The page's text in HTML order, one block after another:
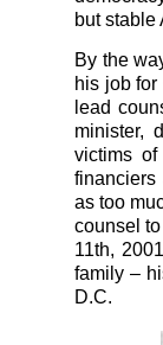
but stable
By the
his job for
lead
minister,
victims
financiers
as too
counsel
11th,
family –
D.C.